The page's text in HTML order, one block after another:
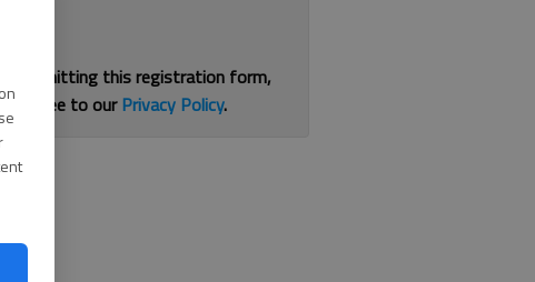
By submitting this registration form,
agree to ourPrivacy Policy.